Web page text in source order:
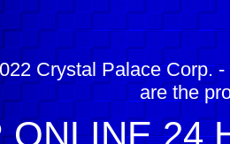
Crystal Palace Corp.
are the
ONLINE 24